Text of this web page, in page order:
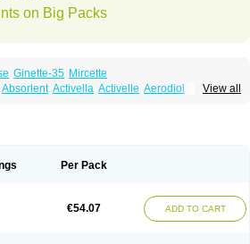
on Big Packs
Ginette-35 Mircette
View all
Absorlent Activella Activelle Aerodiol
Cyclofemina Delestrogen
Emmenovis Enadiol Encore
Esjin Esprasone
Essventia
Per Pack
€54.07 ADD TO CART